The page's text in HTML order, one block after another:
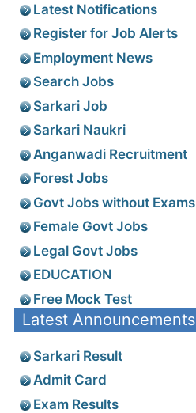
Latest Notifications
Register for Job Alerts
Employment News
Search Jobs
Sarkari Job
Sarkari Naukri
Anganwadi Recruitment
Forest Jobs
Govt Jobs without Exams
Female Govt Jobs
Legal Govt Jobs
EDUCATION
Free Mock Test
Latest Announcements
Sarkari Result
Admit Card
Exam Results